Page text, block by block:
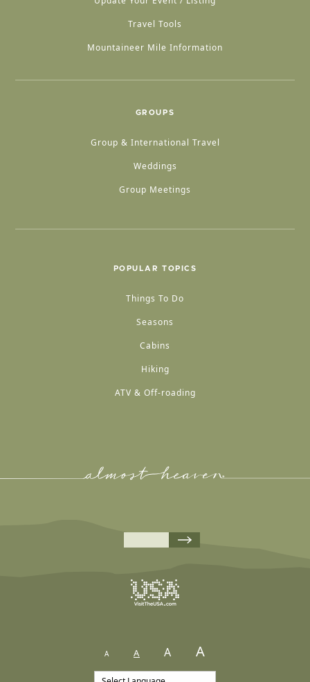
Travel Tools
Mountaineer Mile Information
GROUPS
Group & International Travel
Weddings
Group Meetings
POPULAR TOPICS
Things To Do
Seasons
Cabins
Hiking
ATV & Off-roading
A A A A